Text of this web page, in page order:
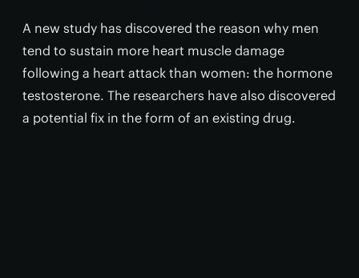
A new study has discovered the reason why men
tend to sustain more heart muscle damage
following a heart attack than women: the hormone
testosterone. The researchers have also discovered
a potential fix in the form of an existing drug.